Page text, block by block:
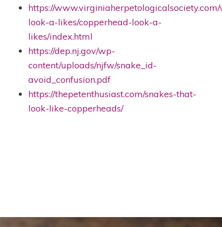
https://
look-a-likes/copperhead-look-a-
likes/index.html
https://dep.nj.gov/wp-
content/uploads/njfw/snake_id-
avoid_confusion.pdf
https://thepetenthusiast.com/snakes-that-
look-like-copperheads/